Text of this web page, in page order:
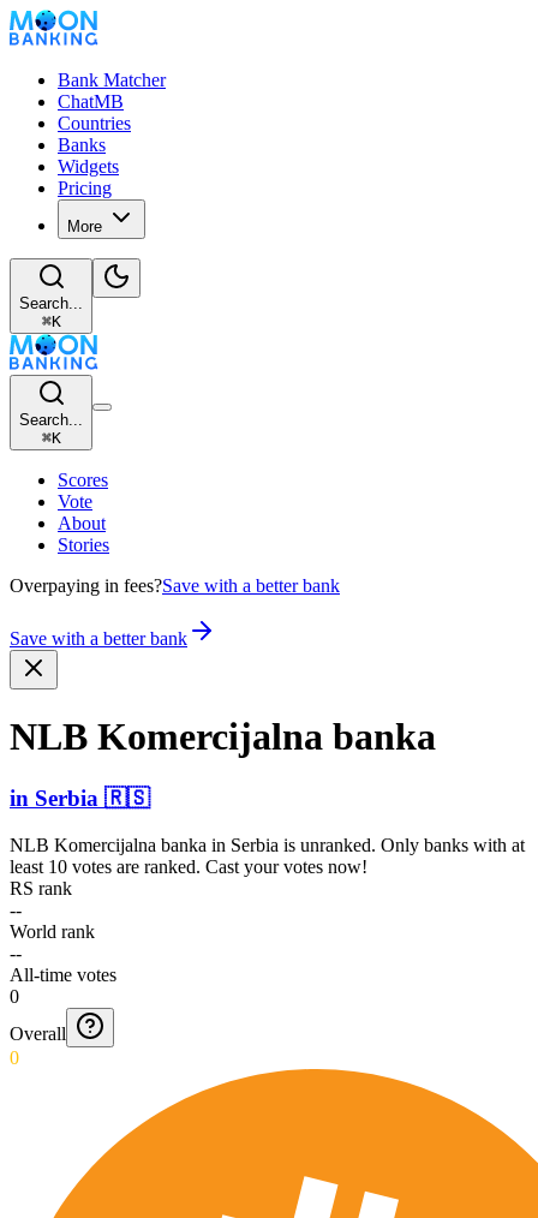
Bank Matcher
ChatMB
Countries
Banks
Widgets
Pricing
More
Search...
⌘K
Search...
⌘K
Scores
Vote
About
Stories
Overpaying in fees?Save with a better bank
Save with a better bank
NLB Komerc­ijalna banka
in Serbia 🇷🇸
NLB Komercijalna banka in Serbia is unranked. Only banks with at
least 10 votes are ranked. Cast your votes now!
RS rank
--
World rank
--
All-time votes
0
Overall
0